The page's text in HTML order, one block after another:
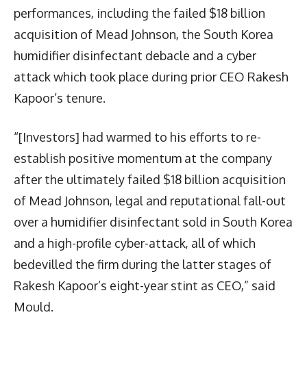
performances, including the failed $18 billion
acquisition of Mead Johnson, the South Korea
humidifier disinfectant debacle and a cyber
attack which took place during prior CEO Rakesh
Kapoor’s tenure.
“[Investors] had warmed to his efforts to re-
establish positive momentum at the company
after the ultimately failed $18 billion acquisition
of Mead Johnson, legal and reputational fall-out
over a humidifier disinfectant sold in South Korea
and a high-profile cyber-attack, all of which
bedevilled the firm during the latter stages of
Rakesh Kapoor’s eight-year stint as CEO,” said
Mould.